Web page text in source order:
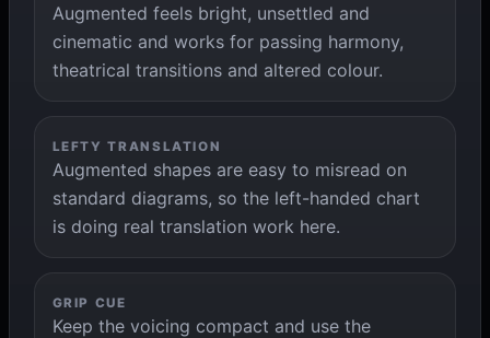
Augmented feels bright, unsettled and
cinematic and works for passing harmony,
theatrical transitions and altered colour.
LEFTY TRANSLATION
Augmented shapes are easy to misread on
standard diagrams, so the left-handed chart
is doing real translation work here.
GRIP CUE
Keep the voicing compact and use the